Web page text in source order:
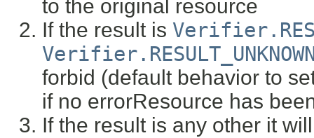
to the original resource
If the result is
forbid (default behavior to
if no errorResource has
If the result is any other it